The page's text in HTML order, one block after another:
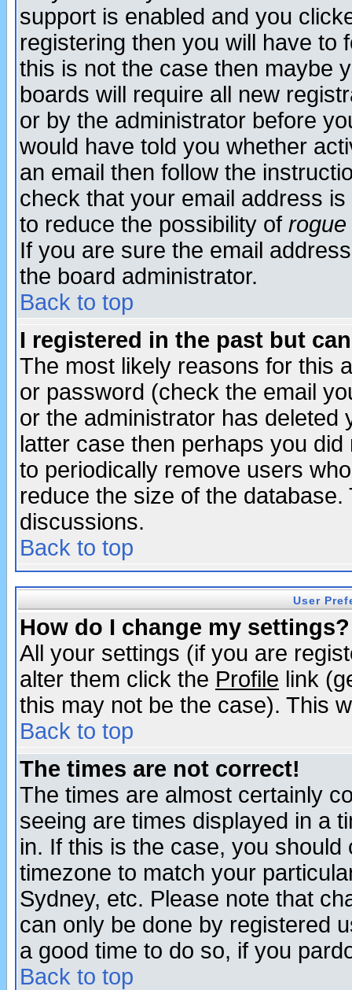
support is enabled and you
registering then you will have to
this is not the case then maybe
boards will require all new
or by the administrator before
would have told you whether
an email then follow the
check that your email address
to reduce the possibility of rogue
If you are sure the email
the board administrator.
Back to top
I registered in the past but
The most likely reasons for this
or password (check the email
or the administrator has
latter case then perhaps you
to periodically remove users
reduce the size of the
discussions.
Back to top
User
How do I change my settings?
All your settings (if you are
alter them click the Profile link
this may not be the case). This
Back to top
The times are not correct!
The times are almost certainly
seeing are times displayed in a
in. If this is the case, you
timezone to match your
Sydney, etc. Please note that
can only be done by registered
a good time to do so, if you
Back to top